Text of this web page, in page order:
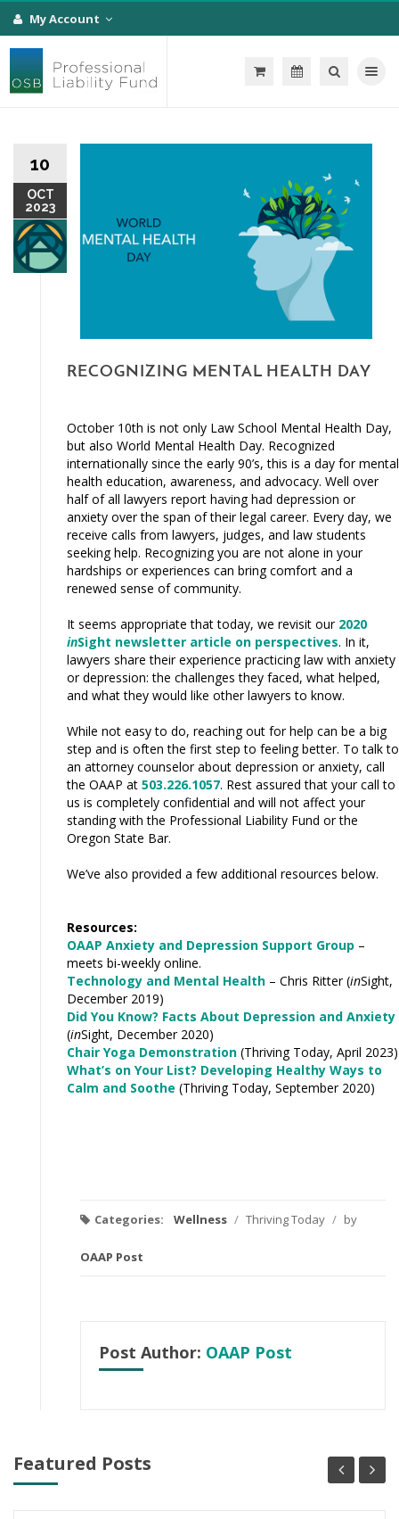
My Account
Toggle
10
OCT
2023
RECOGNIZING MENTAL HEALTH DAY
October 10th is not only Law School Mental Health Day,
but also World Mental Health Day. Recognized
internationally since the early 90’s, this is a day for mental
health education, awareness, and advocacy. Well over
half of all lawyers report having had depression or
anxiety over the span of their legal career. Every day, we
receive calls from lawyers, judges, and law students
seeking help. Recognizing you are not alone in your
hardships or experiences can bring comfort and a
renewed sense of community.
It seems appropriate that today, we revisit our 2020
inSight newsletter article on perspectives. In it,
lawyers share their experience practicing law with anxiety
or depression: the challenges they ­­­faced, what helped,
and what they would like other lawyers to know.
While not easy to do, reaching out for help can be a big
step and is often the first step to feeling better. To talk to
an attorney counselor about depression or anxiety, call
the OAAP at 503.226.1057. Rest assured that your call to
us is completely confidential and will not affect your
standing with the Professional Liability Fund or the
Oregon State Bar.
We’ve also provided a few additional resources below.
Resources:
OAAP Anxiety and Depression Support Group –
meets bi-weekly online.
Technology and Mental Health – Chris Ritter (inSight,
December 2019)
Did You Know? Facts About Depression and Anxiety
(inSight, December 2020)
Chair Yoga Demonstration (Thriving Today, April 2023)
What’s on Your List? Developing Healthy Ways to
Calm and Soothe (Thriving Today, September 2020)
Categories: Wellness / Thriving Today / by
OAAP Post
Post Author: OAAP Post
Featured Posts